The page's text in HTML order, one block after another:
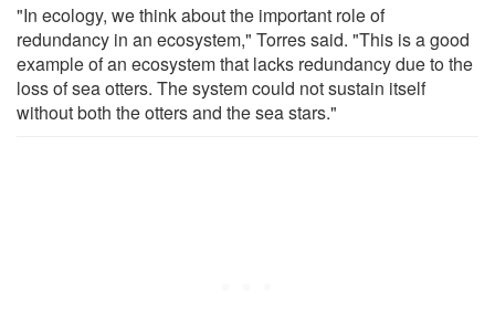
"In ecology, we think about the important role of
redundancy in an ecosystem," Torres said. "This is a good
example of an ecosystem that lacks redundancy due to the
loss of sea otters. The system could not sustain itself
without both the otters and the sea stars."